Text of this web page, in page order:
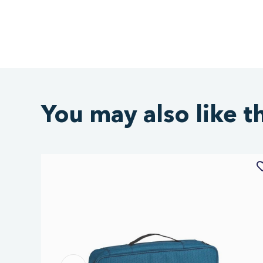
You may also like